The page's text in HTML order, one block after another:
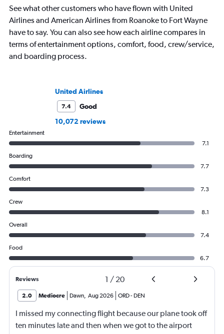
See what other customers who have flown with United
Airlines and American Airlines from Roanoke to Fort Wayne
have to say. You can also see how each airline compares in
terms of entertainment options, comfort, food, crew/service,
and boarding process.
United Airlines
7.4
Good
10,072 reviews
Entertainment
7.1
Boarding
7.7
Comfort
7.3
Crew
8.1
Overall
7.4
Food
6.7
Reviews 1 / 20
2.0 Mediocre Dawn, Aug 2026 ORD- DEN
I missed my connecting flight because our plane took off
ten minutes late and then when we got to the airport